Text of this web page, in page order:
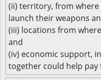
(ii) territory, from
launch their weapons
(iii) locations from
and
(iv) economic support,
together could help pay